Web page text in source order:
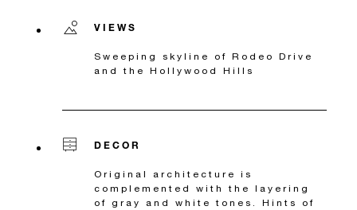
VIEWS
Sweeping skyline of Rodeo Drive
and the Hollywood Hills
DECOR
Original architecture is
complemented with the layering
of gray and white tones. Hints of